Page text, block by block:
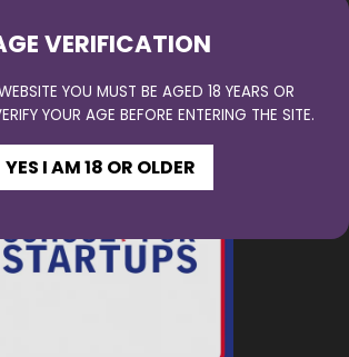
VERIFICATION
YOU MUST BE AGED 18 YEARS OR
YOUR AGE BEFORE ENTERING THE SITE.
YES I AM 18 OR OLDER